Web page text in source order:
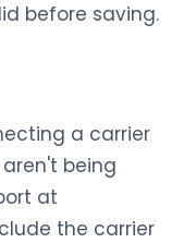
before saving.
a carrier
being
at
the carrier